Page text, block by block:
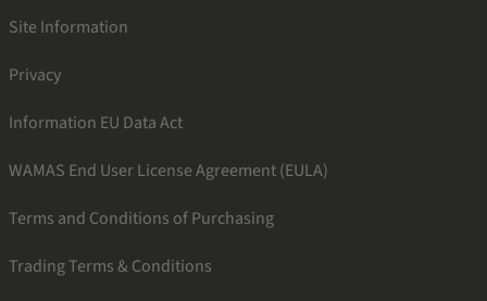
Site Information
Privacy
Information EU Data Act
WAMAS End User License Agreement (EULA)
Terms and Conditions of Purchasing
Trading Terms & Conditions